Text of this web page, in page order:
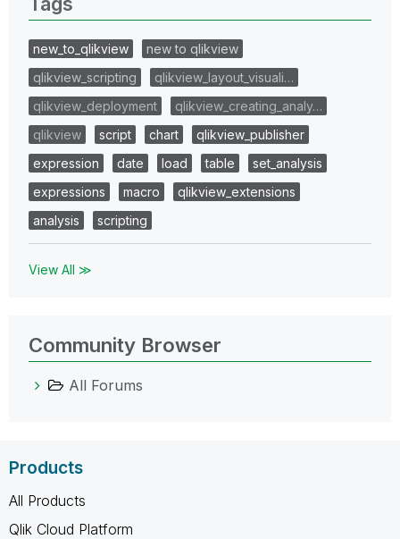
new_to_qlikview
new to qlikview
qlikview_scripting
qlikview_layout_visuali…
qlikview_deployment
qlikview_creating_analy…
qlikview
script chart
qlikview_publisher
expression
date load table
set_analysis
expressions
macro
qlikview_extensions
analysis
scripting
View All ≫
Community Browser
All Forums
Products
All Products
Qlik Cloud Platform